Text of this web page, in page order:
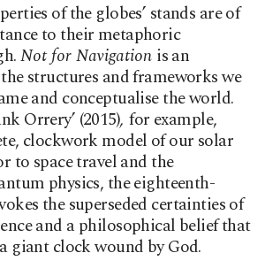
of the globes’ stands are of
to their metaphoric
Not for Navigation is an
structures and frameworks we
and conceptualise the world.
Orrery’ (2015),for example,
clockwork model of our solar
to space travel and the
physics, the eighteenth-
the superseded certainties of
and a philosophical belief that
giant clock wound by God.